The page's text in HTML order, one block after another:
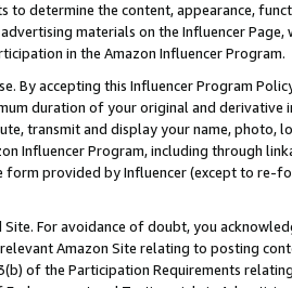
to determine the content, appearance,
materials on the Influencer
in the Amazon Influencer Program.
By accepting this Influencer Program
duration of your original and
transmit and display your name, photo,
Influencer Program, including through
form provided by Influencer (except to re-
Site. For avoidance of doubt, you
Amazon Site relating to posting
of the Participation Requirements